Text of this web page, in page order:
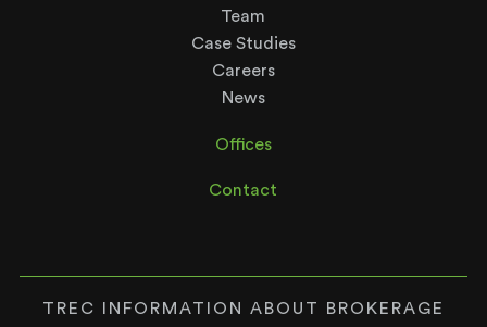
Team
Case Studies
Careers
News
Offices
Contact
TREC INFORMATION ABOUT BROKERAGE